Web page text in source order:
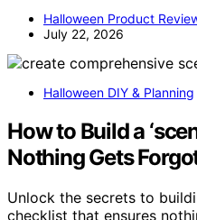
Halloween Product
July 22, 2026
Halloween DIY & Planning
How to Build a
Nothing Gets
Unlock the secrets to
checklist that ensures